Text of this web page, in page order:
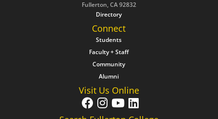
Fullerton, CA 92832
Directory
Connect
Students
Faculty + Staff
Community
Alumni
Visit Us Online